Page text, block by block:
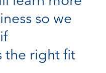
so we
the right fit